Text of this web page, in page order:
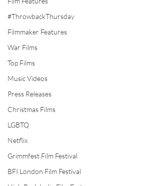
#ThrowbackThursday
Filmmaker Features
War Films
Top Films
Music Videos
Press Releases
Christmas Films
LGBTQ
Netflix
Grimmfest Film Festival
BFI London Film Festival